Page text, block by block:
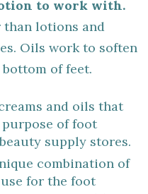
to work with.
than lotions and
Oils work to soften
of feet.
and oils that
of foot
supply stores.
combination of
for the foot